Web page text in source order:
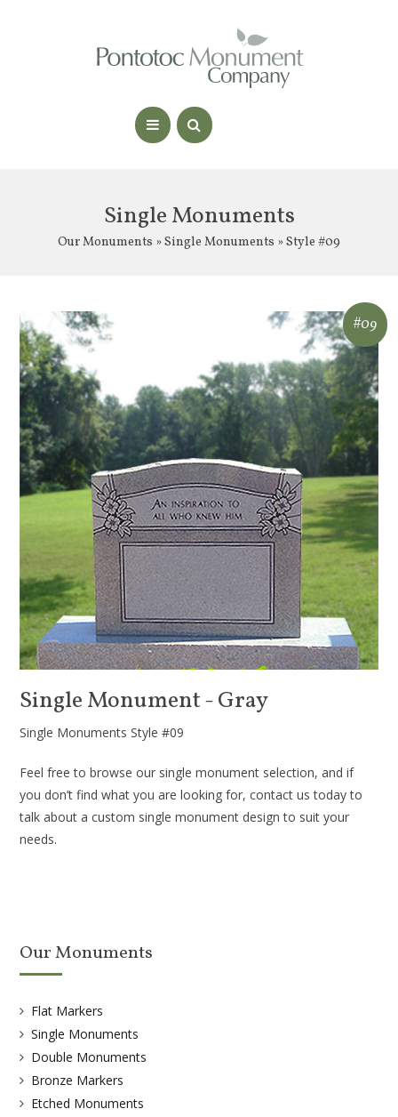
Single Monuments
Our Monuments »Single Monuments » Style #09
#09
Single Monument - Gray
Single Monuments Style #09
Feel free to browse our single monument selection, and if
you don’t find what you are looking for, contact us today to
talk about a custom single monument design to suit your
needs.
Our Monuments
Flat Markers
Single Monuments
Double Monuments
Bronze Markers
Etched Monuments